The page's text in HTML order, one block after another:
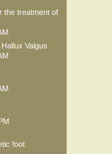
the treatment of
Valgus
foot